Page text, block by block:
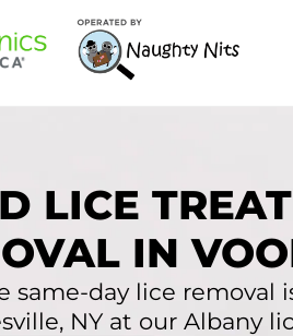
LICE
IN
same-day lice removal
NY at our Albany